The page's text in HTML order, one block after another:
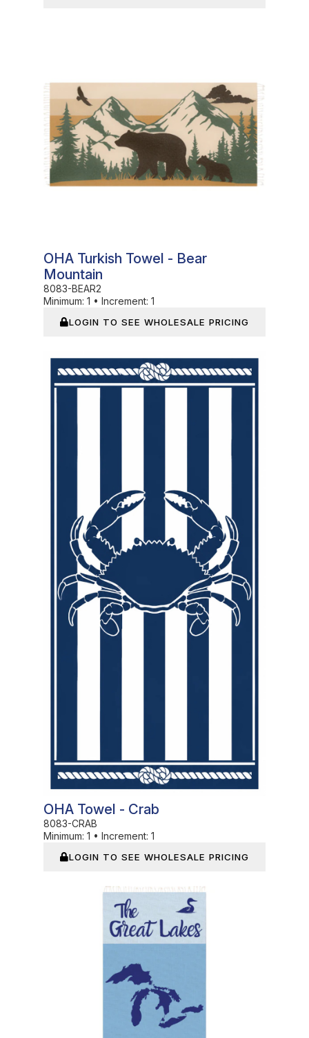
OHA Turkish Towel - Bear
Mountain
8083-BEAR2
Minimum: 1 • Increment: 1
LOGIN TO SEE WHOLESALE PRICING
OHA Towel - Crab
8083-CRAB
Minimum: 1 • Increment: 1
LOGIN TO SEE WHOLESALE PRICING